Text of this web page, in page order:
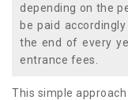
depending on the
be paid
the end of every
entrance fees.
This simple